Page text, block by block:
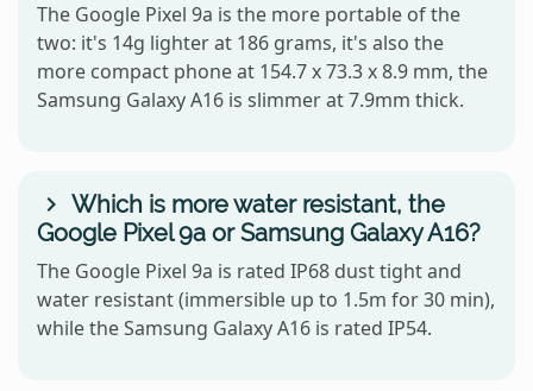
The Google Pixel 9a is the more portable of the
two: it's 14g lighter at 186 grams, it's also the
more compact phone at 154.7 x 73.3 x 8.9 mm, the
Samsung Galaxy A16 is slimmer at 7.9mm thick.
Which is more water resistant, the
Google Pixel 9a or Samsung Galaxy A16?
The Google Pixel 9a is rated IP68 dust tight and
water resistant (immersible up to 1.5m for 30 min),
while the Samsung Galaxy A16 is rated IP54.